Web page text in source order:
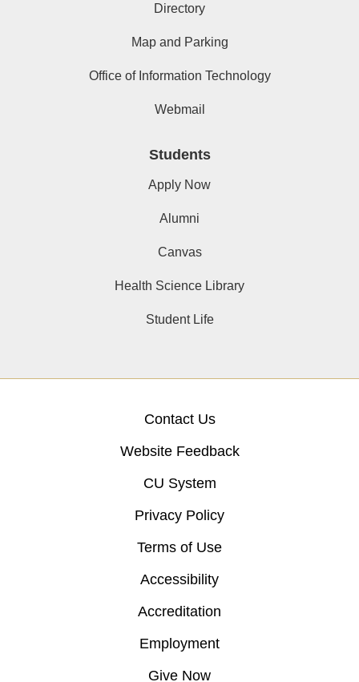
Directory
Map and Parking
Office of Information Technology
Webmail
Students
Apply Now
Alumni
Canvas
Health Science Library
Student Life
Contact Us
Website Feedback
CU System
Privacy Policy
Terms of Use
Accessibility
Accreditation
Employment
Give Now